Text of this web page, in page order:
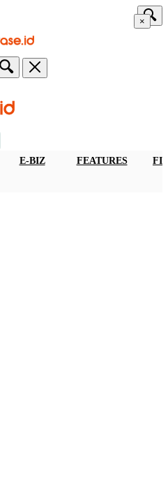
×
E-BIZ FEATURES